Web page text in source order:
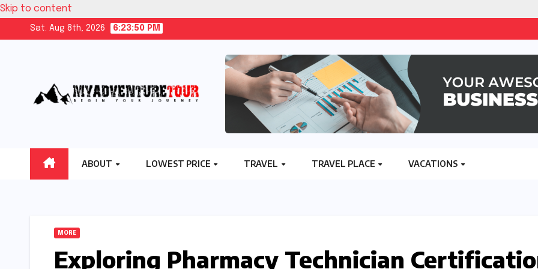
Skip to content
Sat. Aug 8th, 2026 6:23:51 PM
ABOUT LOWEST PRICE TRAVEL TRAVEL PLACE VACATIONS
MORE
Exploring Pharmacy Technician